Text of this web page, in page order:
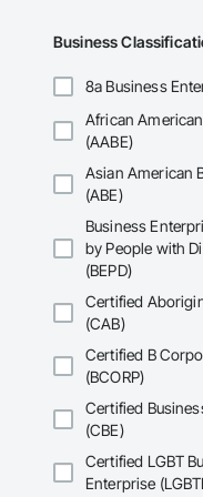
Business
8a Business
African
(AABE)
Asian American
(ABE)
Business
by People with
(BEPD)
Certified
(CAB)
Certified B
(BCORP)
Certified
(CBE)
Certified LGBT
Enterprise